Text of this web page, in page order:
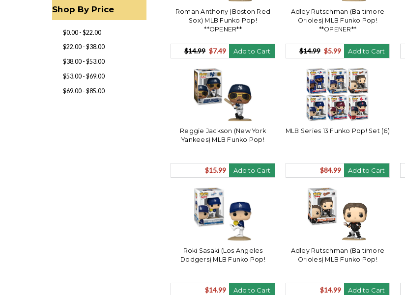
Shop By Price
$0.00 - $22.00
$22.00 - $38.00
$38.00 - $53.00
$53.00 - $69.00
$69.00 - $85.00
Roman Anthony (Boston Red
Sox) MLB Funko Pop!
**OPENER**
$14.99 $7.49 Add to Cart
Adley Rutschman (Baltimore
Orioles) MLB Funko Pop!
**OPENER**
$14.99 $5.99 Add to Cart
Reggie Jackson (New York
Yankees) MLB Funko Pop!
$15.99 Add to Cart
MLB Series 13 Funko Pop! Set (6)
$84.99 Add to Cart
Roki Sasaki (Los Angeles
Dodgers) MLB Funko Pop!
$14.99 Add to Cart
Adley Rutschman (Baltimore
Orioles) MLB Funko Pop!
$14.99 Add to Cart